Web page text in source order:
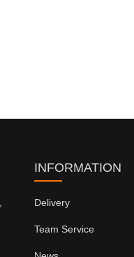
INFORMATION
Delivery
Team Service